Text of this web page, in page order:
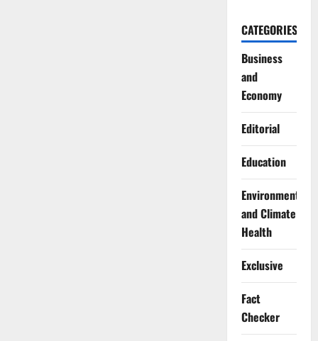
CATEGORIES
Business
and
Economy
Editorial
Education
Environment
and Climate
Health
Exclusive
Fact
Checker